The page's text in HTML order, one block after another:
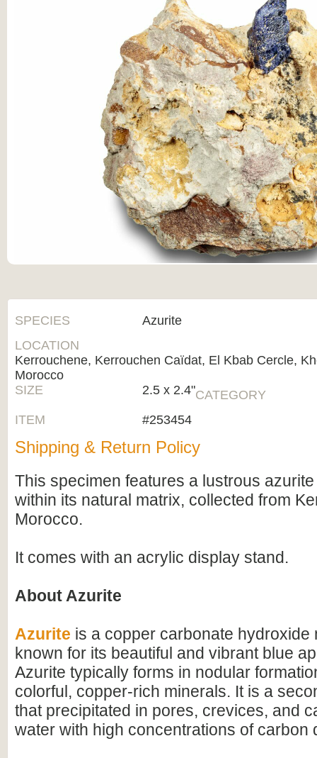
SPECIES
Azurite
LOCATION
Kerrouchene, Kerrouchen Caïdat, El Kbab Cercle,
Morocco
SIZE
2.5 x 2.4"CATEGORY
ITEM
#253454
Shipping & Return Policy
This specimen features a lustrous
within its natural matrix, collected from
Morocco.
It comes with an acrylic display stand.
About Azurite
Azurite is a copper carbonate hydroxide
known for its beautiful and vibrant blue
Azurite typically forms in nodular
colorful, copper-rich minerals. It is a
that precipitated in pores, crevices, and
water with high concentrations of carbon